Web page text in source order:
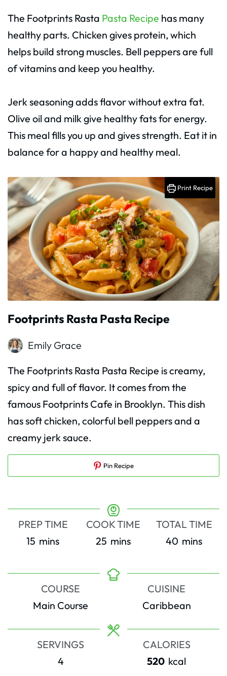
The Footprints Rasta Pasta Recipe has many
healthy parts. Chicken gives protein, which
helps build strong muscles. Bell peppers are full
of vitamins and keep you healthy.
Jerk seasoning adds flavor without extra fat.
Olive oil and milk give healthy fats for energy.
This meal fills you up and gives strength. Eat it in
balance for a happy and healthy meal.
Footprints Rasta Pasta Recipe
Emily Grace
The Footprints Rasta Pasta Recipe is creamy,
spicy and full of flavor. It comes from the
famous Footprints Cafe in Brooklyn. This dish
has soft chicken, colorful bell peppers and a
creamy jerk sauce.
Print Recipe
Pin Recipe
PREP TIME
15 minutes
mins
COOK TIME
25 minutes
mins
TOTAL TIME
40 minutes
mins
COURSE
Main Course
CUISINE
Caribbean
SERVINGS
4
CALORIES
520 kcal